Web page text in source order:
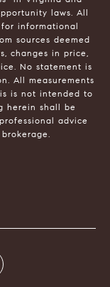
laws. All
informational
sources deemed
changes in price,
No statement is
All measurements
is not intended to
herein shall be
advice